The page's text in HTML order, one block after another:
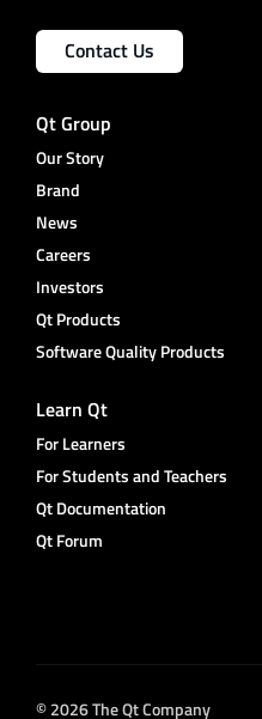
Contact Us
Qt Group
Our Story
Brand
News
Careers
Investors
Qt Products
Software Quality Products
Learn Qt
For Learners
For Students and Teachers
Qt Documentation
Qt Forum
© 2026 The Qt Company